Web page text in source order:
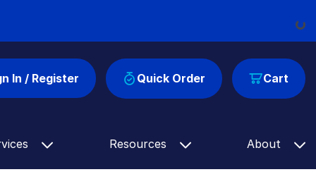
Cart
In / Register Quick Order
Resources About